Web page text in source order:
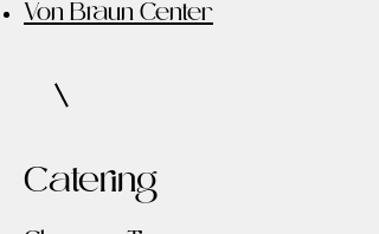
Von Braun Center
Catering